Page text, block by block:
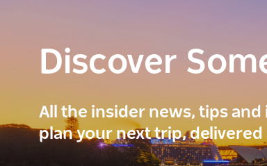
Discover
All the insider news, tips
plan your next trip,